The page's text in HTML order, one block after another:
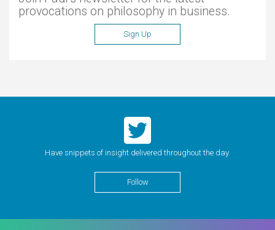
provocations on philosophy in business.
Sign Up
Have snippets of insight delivered throughout the day.
Follow